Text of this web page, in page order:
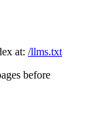
at: /llms.txt
before